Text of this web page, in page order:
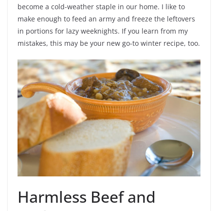
become a cold-weather staple in our home. I like to
make enough to feed an army and freeze the leftovers
in portions for lazy weeknights. If you learn from my
mistakes, this may be your new go-to winter recipe, too.
Harmless Beef and